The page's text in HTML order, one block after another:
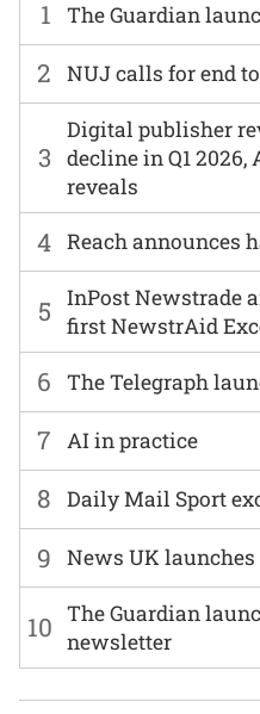
1 The Guardian
6 The Telegraph
2 NUJ calls for end
7 AI in practice
3
Digital publisher
decline in Q1 2026,
reveals
8 Daily Mail Sport
4 Reach announces
9 News UK
5
InPost Newstrade
first NewstrAid
10 The Guardian
newsletter